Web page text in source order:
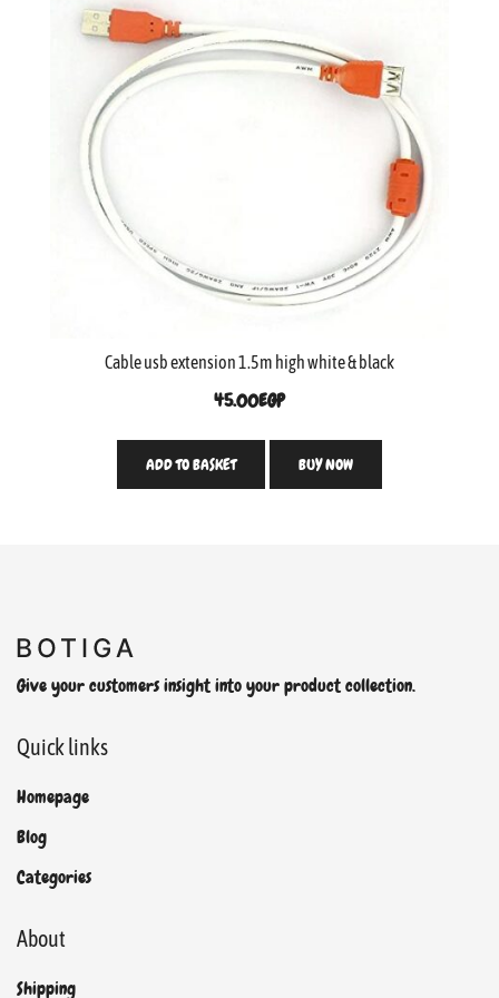
Cable usb extension 1.5m high white & black
45.00EGP
ADD TO BASKET BUY NOW
Give your customers insight into your product collection.
Quick links
Homepage
Blog
Categories
About
Shipping